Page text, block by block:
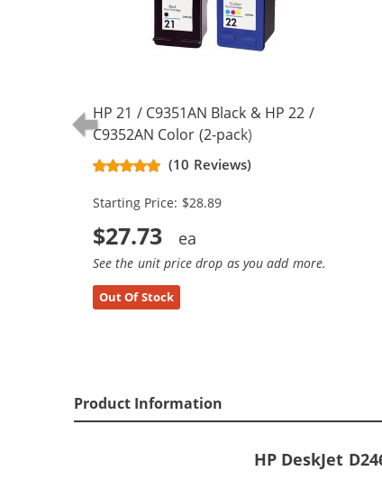
HP 21 / C9351AN Black & HP 22 /
C9352AN Color (2-pack)
Replacement Ink Cartridges (1x
Black, 1x Color)
(10 Reviews)
Starting Price: $28.89
$27.73
See the unit price drop as you add more.
Out Of Stock
Product Information
HP DeskJet